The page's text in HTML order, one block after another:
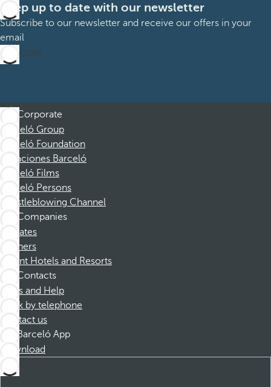
Keep up to date with our newsletter
Subscribe to our newsletter and receive our offers in your
email
Subscribe
Corporate
Barceló Group
Barceló Foundation
Vacaciones Barceló
Barceló Films
Barceló Persons
Whistleblowing Channel
Companies
Affiliates
Partners
Dorint Hotels and Resorts
Contacts
FAQs and Help
Book by telephone
Contact us
Barceló App
Download